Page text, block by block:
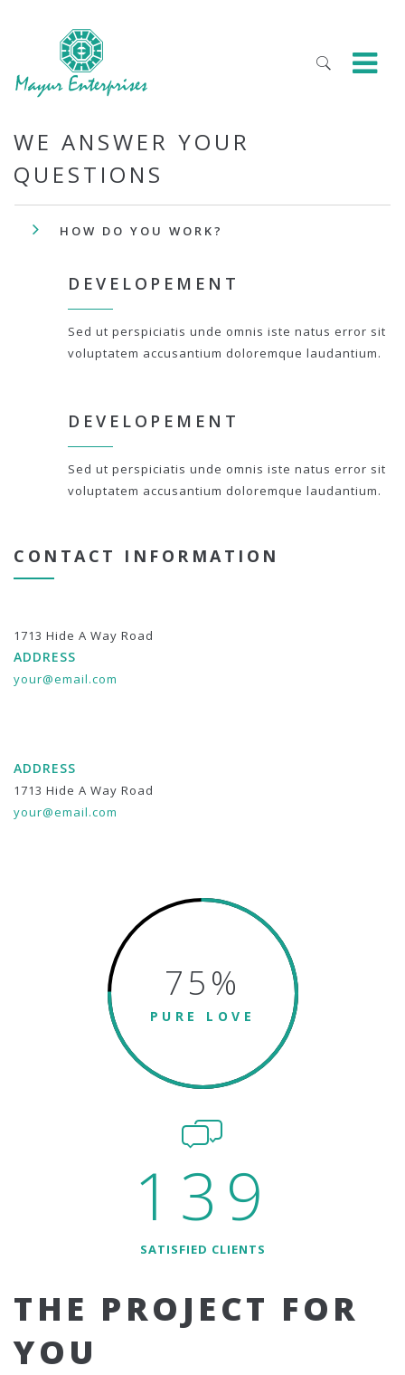
WE ANSWER YOUR
QUESTIONS
HOW DO YOU WORK?
DEVELOPEMENT
Sed ut perspiciatis unde omnis iste natus error sit
voluptatem accusantium doloremque laudantium.
DEVELOPEMENT
Sed ut perspiciatis unde omnis iste natus error sit
voluptatem accusantium doloremque laudantium.
CONTACT INFORMATION
1713 Hide A Way Road
ADDRESS
your@email.com
ADDRESS
1713 Hide A Way Road
your@email.com
75%
PURE LOVE
139
SATISFIED CLIENTS
THE PROJECT FOR
YOU